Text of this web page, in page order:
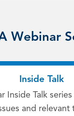
Webinar
Inside Talk
Inside Talk
and relevant